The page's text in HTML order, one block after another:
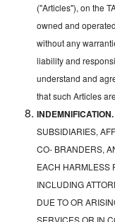
("Articles"), on the
owned and
without any
liability and
understand and
that such Articles
INDEMNIFICATION.
SUBSIDIARIES,
CO- BRANDERS,
EACH HARMLESS
INCLUDING
DUE TO OR
SERVICES OR IN